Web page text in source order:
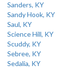
Sanders, KY
Sandy Hook, KY
Saul, KY
Science Hill, KY
Scuddy, KY
Sebree, KY
Sedalia, KY